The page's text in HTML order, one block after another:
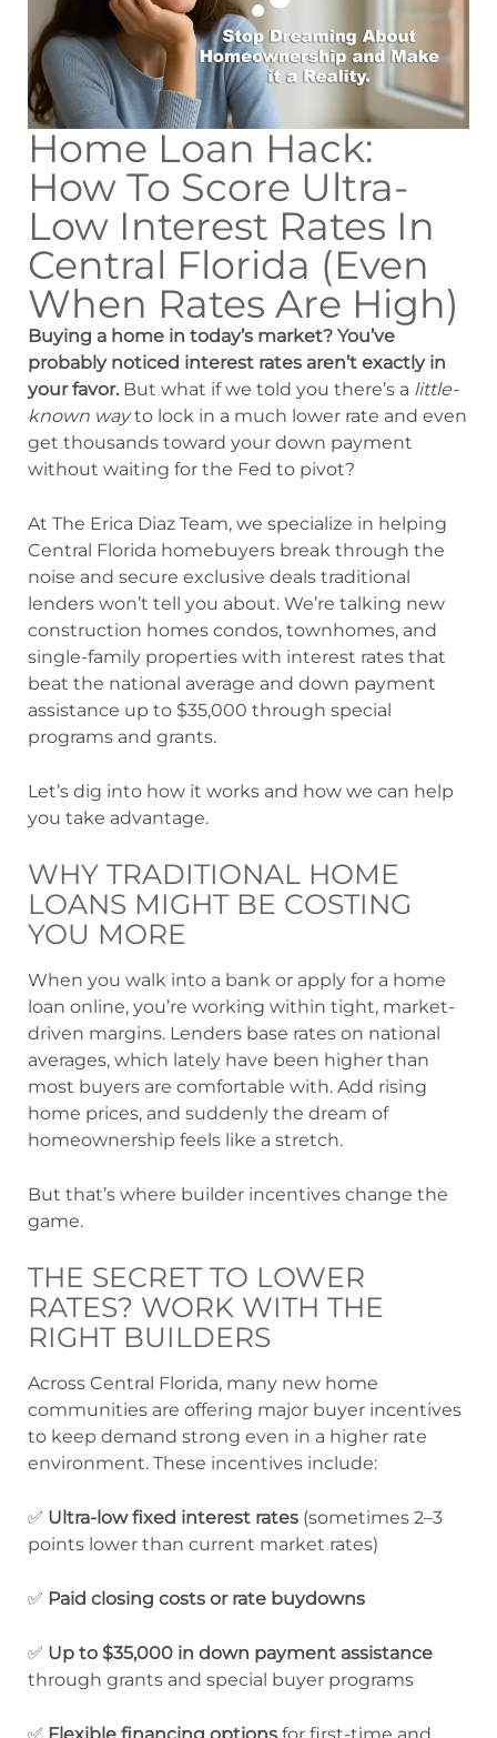
Home Loan Hack:
How To Score Ultra-
Low Interest Rates In
Central Florida (Even
When Rates Are High)
Buying a home in today’s market? You’ve
probably noticed interest rates aren’t exactly in
your favor. But what if we told you there’s a little-
known wayto lock in a much lower rate and even
get thousands toward your down payment
without waiting for the Fed to pivot?
At The Erica Diaz Team, we specialize in helping
Central Florida homebuyers break through the
noise and secure exclusive deals traditional
lenders won’t tell you about. We’re talking new
construction homes condos, townhomes, and
single-family properties with interest rates that
beat the national average and down payment
assistance up to $35,000 through special
programs and grants.
Let’s dig into how it works and how we can help
you take advantage.
WHY TRADITIONAL HOME
LOANS MIGHT BE COSTING
YOU MORE
When you walk into a bank or apply for a home
loan online, you’re working within tight, market-
driven margins. Lenders base rates on national
averages, which lately have been higher than
most buyers are comfortable with. Add rising
home prices, and suddenly the dream of
homeownership feels like a stretch.
But that’s where builder incentives change the
game.
THE SECRET TO LOWER
RATES? WORK WITH THE
RIGHT BUILDERS
Across Central Florida, many new home
communities are offering major buyer incentives
to keep demand strong even in a higher rate
environment. These incentives include:
✅ Ultra-low fixed interest rates (sometimes 2–3
points lower than current market rates)
✅ Paid closing costs or rate buydowns
✅ Up to $35,000 in down payment assistance
through grants and special buyer programs